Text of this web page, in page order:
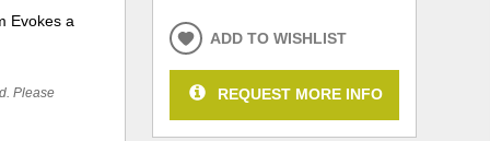
Evokes a
Please
ADD TO WISHLIST
REQUEST MORE INFO